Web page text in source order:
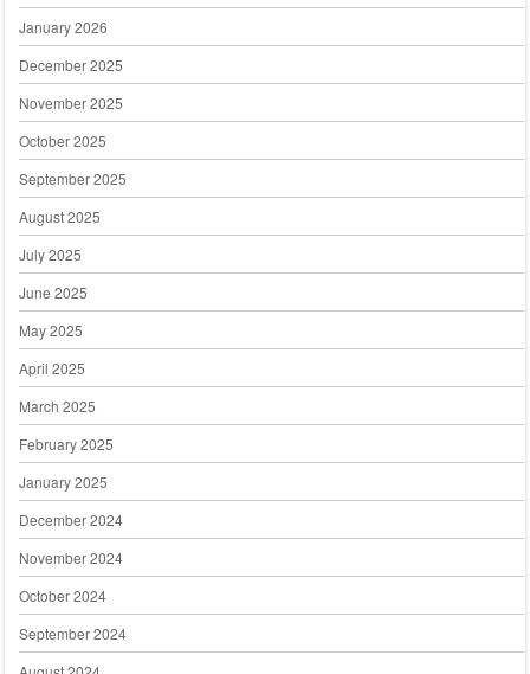
January 2026
December 2025
November 2025
October 2025
September 2025
August 2025
July 2025
June 2025
May 2025
April 2025
March 2025
February 2025
January 2025
December 2024
November 2024
October 2024
September 2024